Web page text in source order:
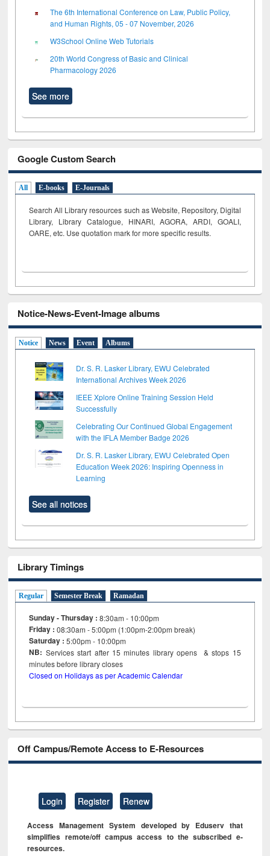
The 6th International Conference on Law, Public Policy,
and Human Rights, 05 - 07 November, 2026
W3School Online Web Tutorials
20th World Congress of Basic and Clinical
Pharmacology 2026
See more
Google Custom Search
All E-books E-Journals
Search All Library resources such as Website, Repository, Digital
Library, Library Catalogue, HINARI, AGORA, ARDI, GOALI,
OARE, etc. Use quotation mark for more specific results.
Notice-News-Event-Image albums
Notice News Event Albums
Dr. S. R. Lasker Library, EWU Celebrated
International Archives Week 2026
IEEE Xplore Online Training Session Held
Successfully
Celebrating Our Continued Global Engagement
with the IFLA Member Badge 2026
Dr. S. R. Lasker Library, EWU Celebrated Open
Education Week 2026: Inspiring Openness in
Learning
See all notices
Library Timings
Regular Semester Break Ramadan
Sunday - Thursday : 8:30am - 10:00pm
Friday :08:30am - 5:00pm (1:00pm-2:00pm break)
Saturday : 5:00pm - 10:00pm
NB: Services start after 15minutes library opens & stops 15
minutes before library closes
Closed on Holidays as per Academic Calendar
Off Campus/Remote Access to E-Resources
Login Register Renew
Access Management System developed by Eduserv that
simplifies remote/off campus access to the subscribed e-
resources.